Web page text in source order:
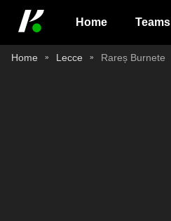
Home Teams
Home Lecce Rareș Burnete